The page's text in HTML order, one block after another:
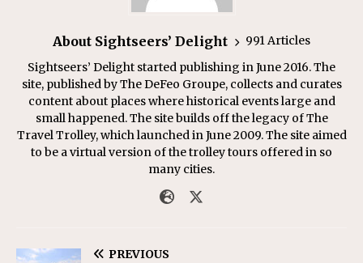
About Sightseers’ Delight
991 Articles
Sightseers’ Delight started publishing in June 2016. The
site, published by The DeFeo Groupe, collects and curates
content about places where historical events large and
small happened. The site builds off the legacy of The
Travel Trolley, which launched in June 2009. The site aimed
to be a virtual version of the trolley tours offered in so
many cities.
PREVIOUS